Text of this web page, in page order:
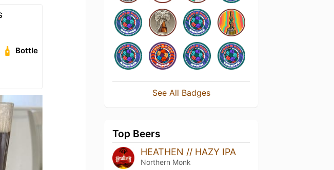
Bottle
See All Badges
Top Beers
HEATHEN // HAZY IPA
Northern Monk